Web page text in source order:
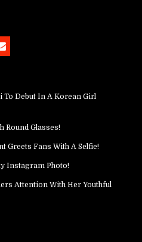
To Debut In A Korean Girl
Round Glasses!
Greets Fans With A Selfie!
Instagram Photo!
Attention With Her Youthful